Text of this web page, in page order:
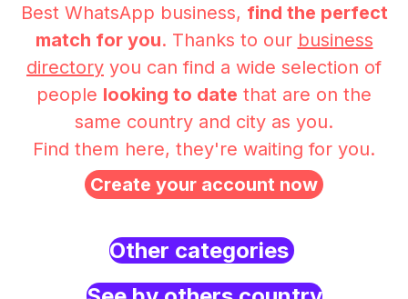
Best WhatsApp business, find the perfect
match for you. Thanks to our business
directory you can find a wide selection of
people looking to date that are on the
same country and city as you.
Find them here, they're waiting for you.
Create your account now
Other categories